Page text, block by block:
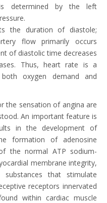
is determined by the left
the duration of diastole;
flow primarily occurs
of diastolic time decreases
Thus, heart rate is a
oxygen demand and
the sensation of angina are
An important feature is
in the development of
formation of adenosine
the normal ATP sodium-
membrane integrity,
that stimulate
receptors innervated
within cardiac muscle